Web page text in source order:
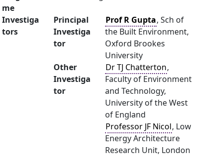
me
Investiga
tors
Principal
Investiga
tor
Prof R Gupta, Sch of
the Built Environment,
Oxford Brookes
University
Other
Investiga
tor
Dr TJ Chatterton,
Faculty of Environment
and Technology,
University of the West
of England
Professor JF Nicol, Low
Energy Architecture
Research Unit, London